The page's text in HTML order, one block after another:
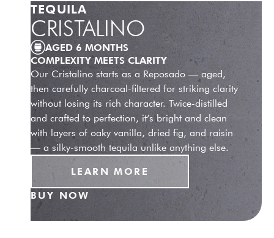
TEQUILA
CRISTALINO
AGED 6 MONTHS
COMPLEXITY MEETS CLARITY
Our Cristalino starts as a Reposado — aged,
then carefully charcoal-filtered for striking clarity
without losing its rich character. Twice-distilled
and crafted to perfection, it’s bright and clean
with layers of oaky vanilla, dried fig, and raisin
— a silky-smooth tequila unlike anything else.
LEARN MORE
BUY NOW